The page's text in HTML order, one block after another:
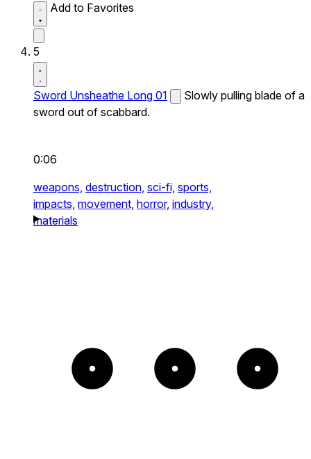
Add to Favorites
5
Sword Unsheathe Long 01
Slowly pulling blade of a
sword out of scabbard.
0:06
weapons, destruction, sci-fi, sports,
impacts, movement, horror, industry,
materials